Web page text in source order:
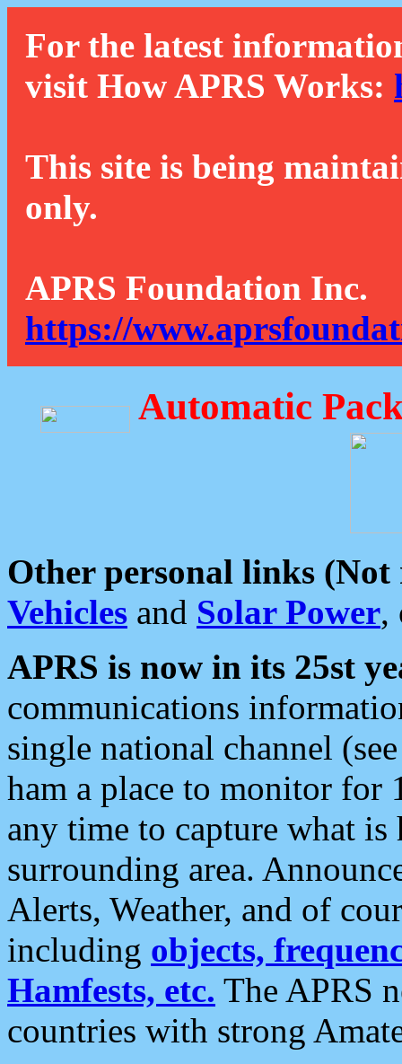
For the latest
visit How APRS Works:
This site is being
only.
APRS Foundation Inc.
https://
Automatic
Other personal links (Not
Vehicles and Solar Power,
APRS is now in its 25st
communications
single national channel
ham a place to monitor for
any time to capture what
surrounding area.
Alerts, Weather, and of
including objects,
Hamfests, etc. The APRS
countries with strong